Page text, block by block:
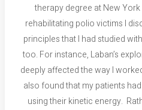
therapy degree at New
rehabilitating polio victims I
principles that I had studied
too. For instance, Laban’s
deeply affected the way I
also found that my patients
using their kinetic energy.